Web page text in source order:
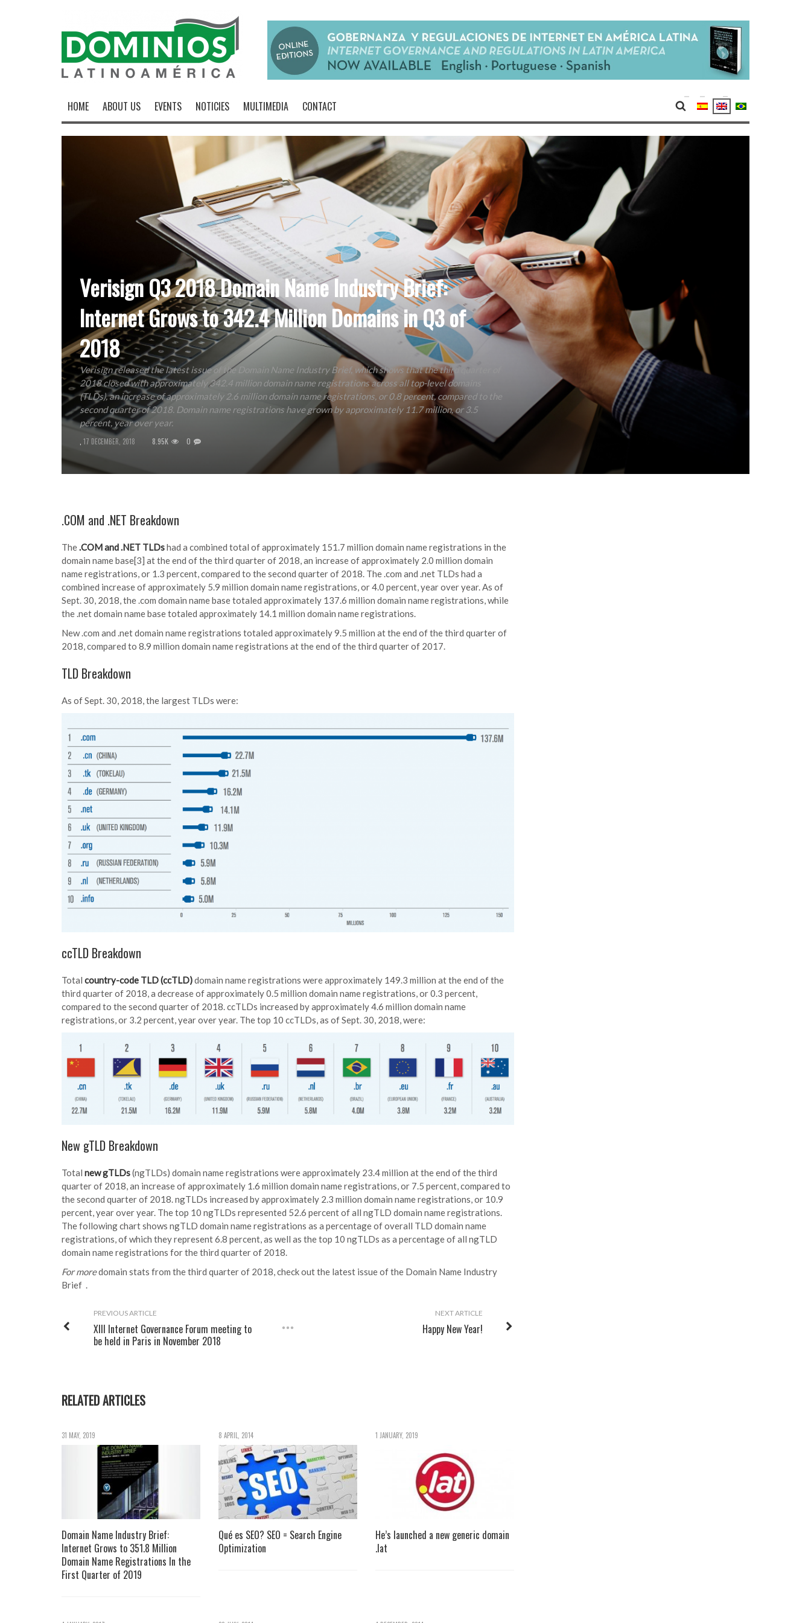
HOME ABOUT US EVENTS NOTICIES MULTIMEDIA CONTACT
Verisign Q3 2018 Domain Name Industry Brief:
Internet Grows to 342.4 Million Domains in Q3 of
2018
Verisign released the latest issue of the Domain Name Industry Brief, which shows that the third quarter of
2018 closed with approximately 342.4 million domain name registrations across all top-level domains
(TLDs), an increase of approximately 2.6 million domain name registrations, or 0.8 percent, compared to the
second quarter of 2018. Domain name registrations have grown by approximately 11.7 million, or 3.5
percent, year over year.
17 DECEMBER, 2018 8.95K 0
.COM and .NET Breakdown
The.COM and .NET TLDshad a combined total of approximately 151.7 million domain name registrations in the
domain name base[3] at the end of the third quarter of 2018, an increase of approximately 2.0 million domain
name registrations, or 1.3 percent, compared to the second quarter of 2018. The .com and .net TLDs had a
combined increase of approximately 5.9 million domain name registrations, or 4.0 percent, year over year. As of
Sept. 30, 2018, the .com domain name base totaled approximately 137.6 million domain name registrations, while
the .net domain name base totaled approximately 14.1 million domain name registrations.
New .com and .net domain name registrations totaled approximately 9.5 million at the end of the third quarter of
2018, compared to 8.9 million domain name registrations at the end of the third quarter of 2017.
TLD Breakdown
As of Sept. 30, 2018, the largest TLDs were:
ccTLD Breakdown
Total country-code TLD (ccTLD)domain name registrations were approximately 149.3 million at the end of the
third quarter of 2018, a decrease of approximately 0.5 million domain name registrations, or 0.3 percent,
compared to the second quarter of 2018. ccTLDs increased by approximately 4.6 million domain name
registrations, or 3.2 percent, year over year. The top 10 ccTLDs, as of Sept. 30, 2018, were:
New gTLD Breakdown
Total new gTLDs(ngTLDs) domain name registrations were approximately 23.4 million at the end of the third
quarter of 2018, an increase of approximately 1.6 million domain name registrations, or 7.5 percent, compared to
the second quarter of 2018. ngTLDs increased by approximately 2.3 million domain name registrations, or 10.9
percent, year over year. The top 10 ngTLDs represented 52.6 percent of all ngTLD domain name registrations.
The following chart shows ngTLD domain name registrations as a percentage of overall TLD domain name
registrations, of which they represent 6.8 percent, as well as the top 10 ngTLDs as a percentage of all ngTLD
domain name registrations for the third quarter of 2018.
For moredomain stats from the third quarter of 2018, check out the latest issue of the Domain Name Industry
Brief .
NEXT ARTICLE
Happy New Year!
PREVIOUS ARTICLE
XIII Internet Governance Forum meeting to
be held in Paris in November 2018
RELATED ARTICLES
31 MAY, 2019
Domain Name Industry Brief:
Internet Grows to 351.8 Million
Domain Name Registrations In the
First Quarter of 2019
8 APRIL, 2014
Qué es SEO? SEO = Search Engine
Optimization
1 JANUARY, 2019
He’s launched a new generic domain
.lat